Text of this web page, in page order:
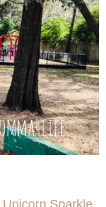
Unicorn Sparkle